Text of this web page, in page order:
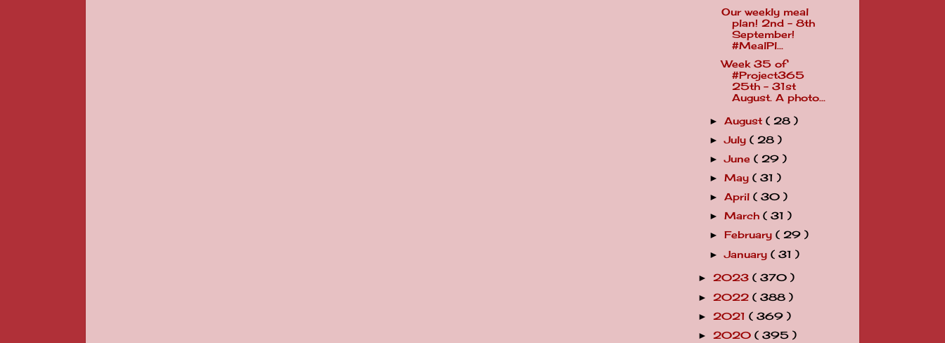
Our weekly meal
plan! 2nd - 8th
September!
#MealPl...
Week 35 of
#Project365
25th - 31st
August. A photo...
►August( 28 )
►July( 28 )
►June( 29 )
►May( 31 )
►April( 30 )
►March( 31 )
►February( 29 )
►January( 31 )
► 2023 ( 370 )
► 2022 ( 388 )
► 2021 ( 369 )
► 2020 ( 395 )